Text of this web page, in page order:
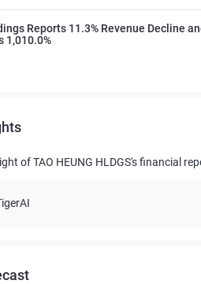
Reports 11.3% Revenue Decline
1,010.0%
of TAO HEUNG HLDGS's financial